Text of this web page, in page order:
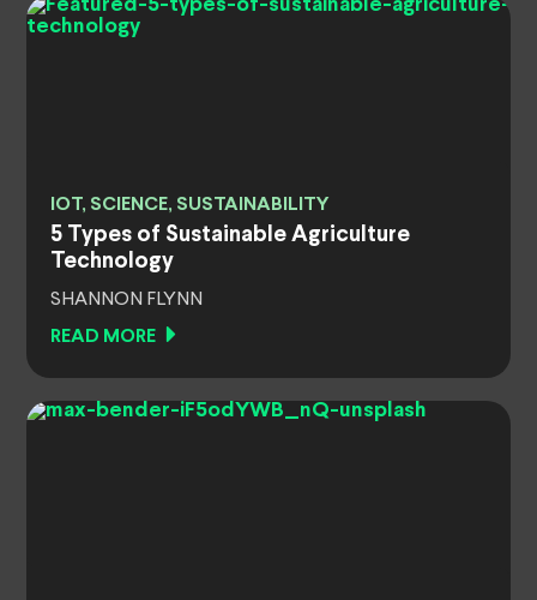
IOT, SCIENCE, SUSTAINABILITY
5 Types of Sustainable Agriculture
Technology
SHANNON FLYNN
READ MORE